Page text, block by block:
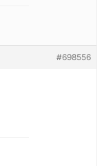
#698556